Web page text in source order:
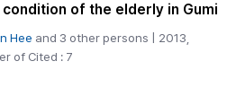
of the elderly in Gumi
Hee and 3 other persons | 2013,
of Cited : 7